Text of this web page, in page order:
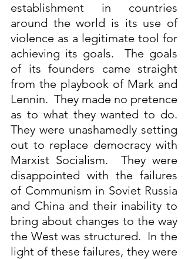
establishment in countries
around the world is its use of
violence as a legitimate tool for
achieving its goals.  The goals
of its founders came straight
from the playbook of Mark and
Lennin.  They made no pretence
as to what they wanted to do.
They were unashamedly setting
out to replace democracy with
Marxist Socialism.  They were
disappointed with the failures
of Communism in Soviet Russia
and China and their inability to
bring about changes to the way
the West was structured.  In the
light of these failures, they were